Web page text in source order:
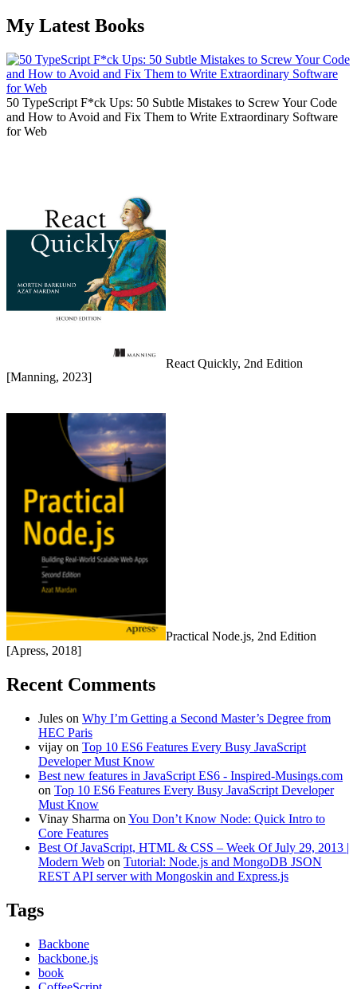
My Latest Books
50 TypeScript F*ck Ups: 50 Subtle Mistakes to Screw Your Code
and How to Avoid and Fix Them to Write Extraordinary Software
for Web
React Quickly, 2nd Edition
[Manning, 2023]
Practical Node.js, 2nd Edition
[Apress, 2018]
Recent Comments
Jules on Why I’m Getting a Second Master’s Degree from
HEC Paris
vijay on Top 10 ES6 Features Every Busy JavaScript
Developer Must Know
Best new features in JavaScript ES6 - Inspired-Musings.com
on Top 10 ES6 Features Every Busy JavaScript Developer
Must Know
Vinay Sharma on You Don’t Know Node: Quick Intro to
Core Features
Best Of JavaScript, HTML & CSS – Week Of July 29, 2013 |
Modern Web on Tutorial: Node.js and MongoDB JSON
REST API server with Mongoskin and Express.js
Tags
Backbone
backbone.js
book